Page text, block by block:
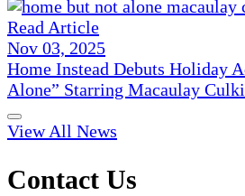
Read Article
Nov 03, 2025
Home Instead Debuts Holiday
Alone” Starring Macaulay
View All News
Contact Us